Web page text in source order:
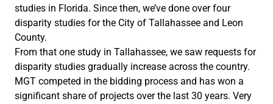
studies in Florida. Since then, we’ve done over four
disparity studies for the City of Tallahassee and Leon
County.
From that one study in Tallahassee, we saw requests for
disparity studies gradually increase across the country.
MGT competed in the bidding process and has won a
significant share of projects over the last 30 years. Very